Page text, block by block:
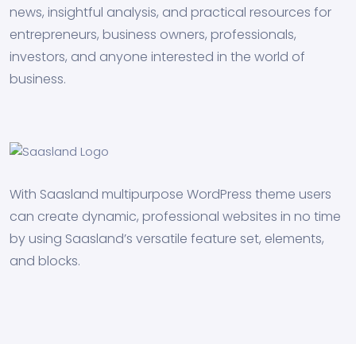
news, insightful analysis, and practical resources for
entrepreneurs, business owners, professionals,
investors, and anyone interested in the world of
business.
With Saasland multipurpose WordPress theme users
can create dynamic, professional websites in no time
by using Saasland’s versatile feature set, elements,
and blocks.